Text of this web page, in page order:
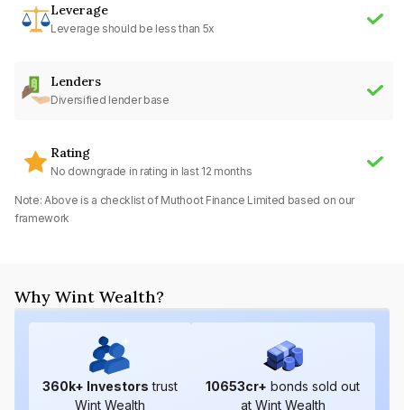
Leverage
Leverage should be less than 5x
Lenders
Diversified lender base
Rating
No downgrade in rating in last 12 months
Note: Above is a checklist of Muthoot Finance Limited based on our
framework
Why Wint Wealth?
360k+ Investors trust
Wint Wealth
10653cr+ bonds sold out
at Wint Wealth